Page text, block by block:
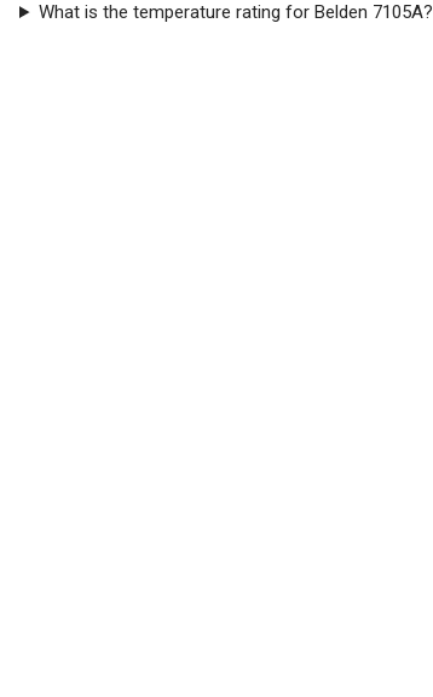
What is the temperature rating for Belden 7105A?